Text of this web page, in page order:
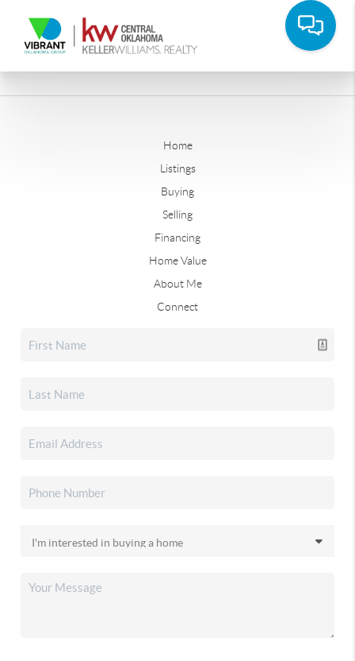
Home
Listings
Buying
Selling
Financing
Home Value
About Me
Connect